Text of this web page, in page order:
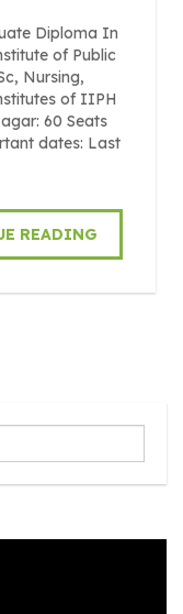
Diploma In
of Public
Nursing,
of IIPH
60 Seats
dates: Last
READING